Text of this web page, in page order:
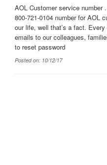
AOL Customer service number
800-721-0104 number for AOL
our life, well that’s a fact.
emails to our colleagues,
to reset password
Posted on: 10/12/17